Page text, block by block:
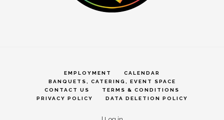
EMPLOYMENT
CALENDAR
BANQUETS, CATERING, EVENT SPACE
CONTACT US
TERMS & CONDITIONS
PRIVACY POLICY
DATA DELETION POLICY